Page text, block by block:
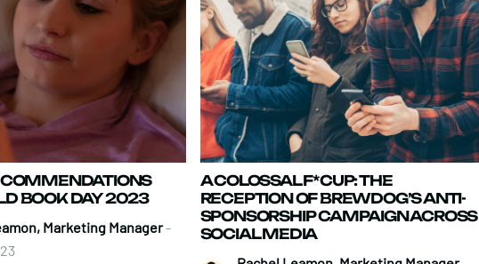
BOOK DAY 2023
Marketing Manager-
A COLOSSAL F*CUP: THE
RECEPTION OF BREWDOG’S ANTI-
SPONSORSHIP CAMPAIGN ACROSS
SOCIAL MEDIA